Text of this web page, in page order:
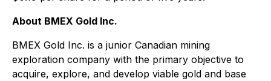
About BMEX Gold Inc.
BMEX Gold Inc. is a junior Canadian mining
exploration company with the primary objective to
acquire, explore, and develop viable gold and base